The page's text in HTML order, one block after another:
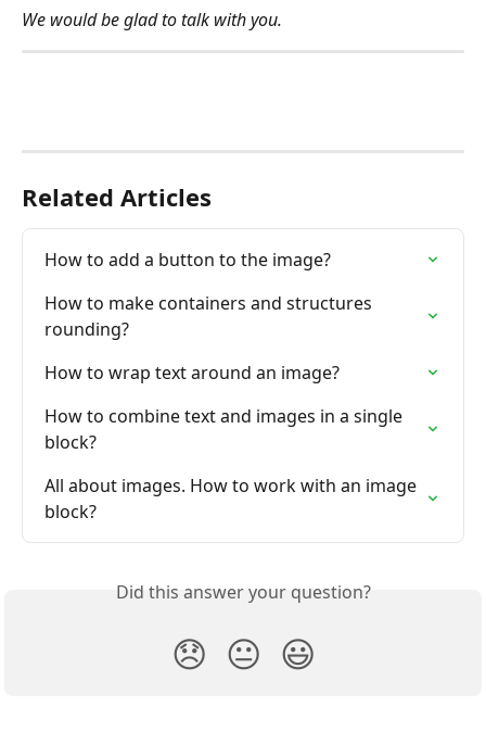
We would be glad to talk with you.
Related Articles
How to add a button to the image?
How to make containers and structures
rounding?
How to wrap text around an image?
How to combine text and images in a single
block?
All about images. How to work with an image
block?
Did this answer your question?
😞 😐 😃